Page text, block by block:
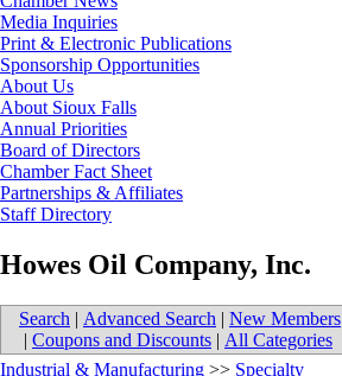
Media Inquiries
Print & Electronic Publications
Sponsorship Opportunities
About Us
About Sioux Falls
Annual Priorities
Board of Directors
Chamber Fact Sheet
Partnerships & Affiliates
Staff Directory
Howes Oil Company, Inc.
Search | Advanced Search | New Members
| Coupons and Discounts | All Categories
Industrial & Manufacturing >> Specialty